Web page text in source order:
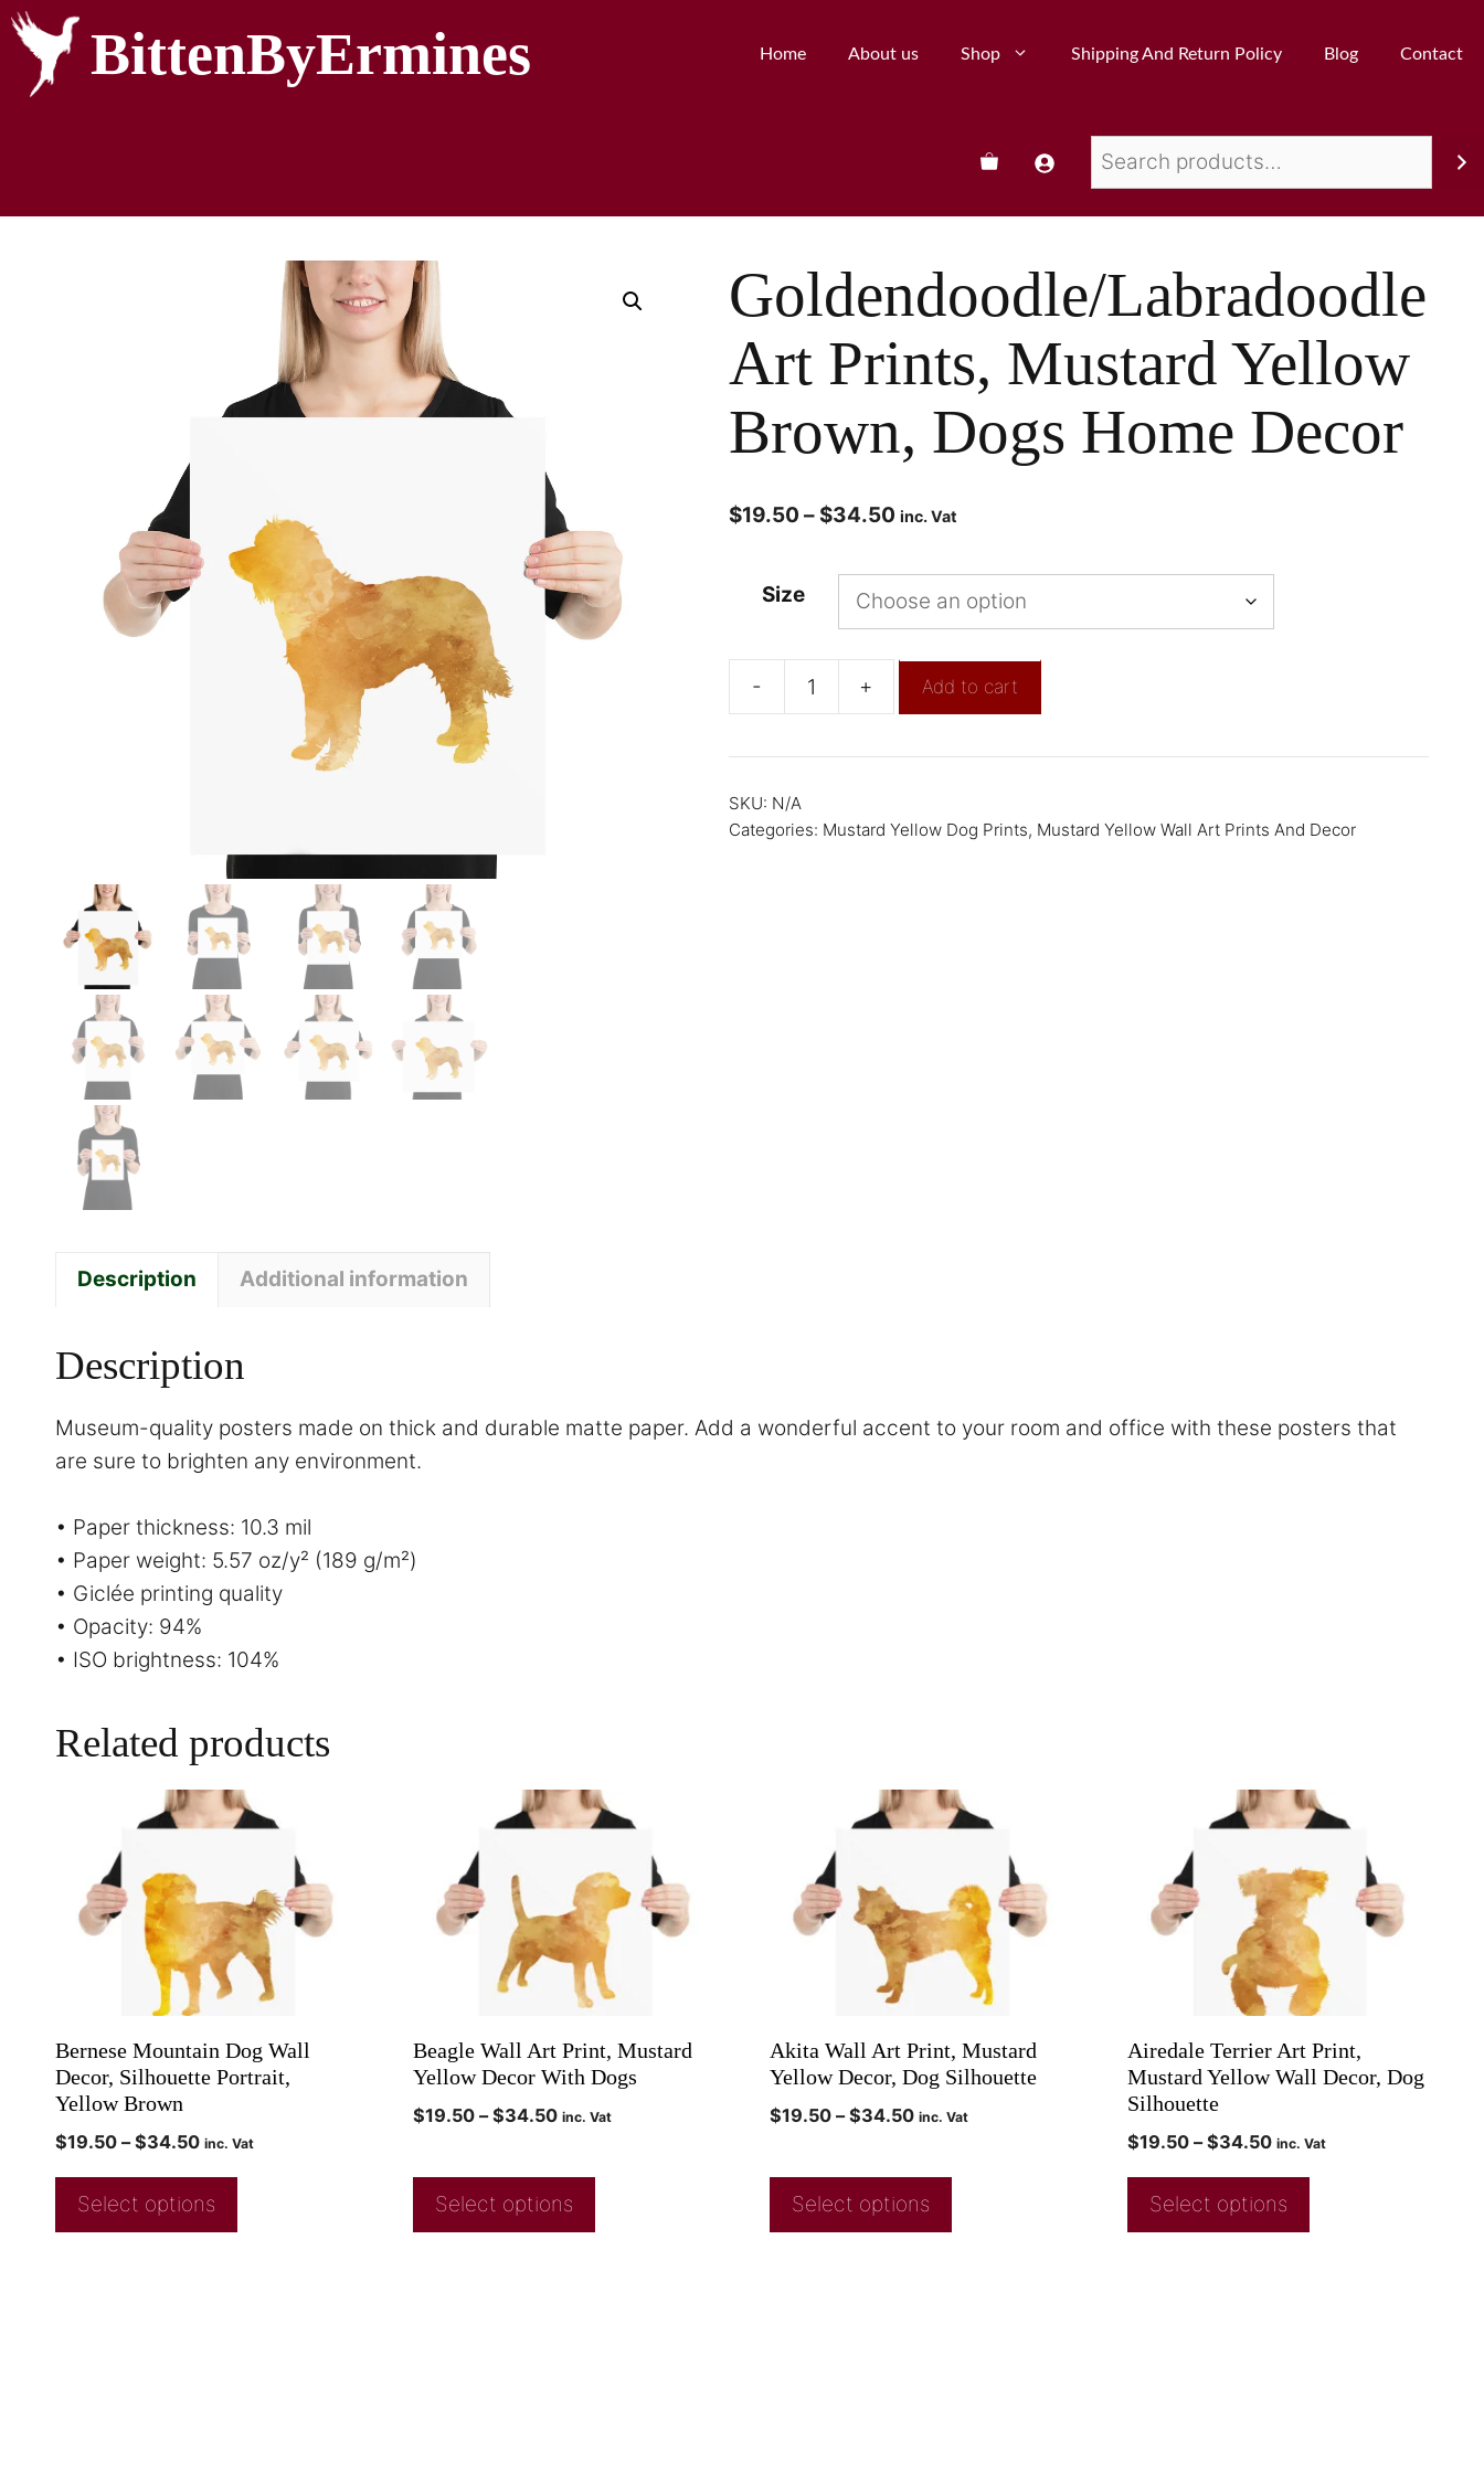
BittenByErmines Home About us Shop Shipping And Return Policy Blog Contact
Goldendoodle/Labradoodle
Art Prints, Mustard Yellow
Brown, Dogs Home Decor
$19.50 – $34.50 inc. Vat
Size
- + Add to cart
SKU: N/A
Categories: Mustard Yellow Dog Prints, Mustard Yellow Wall Art Prints And Decor
Description Additional information
Description
Museum-quality posters made on thick and durable matte paper. Add a wonderful accent to your room and office with these posters that
are sure to brighten any environment.
• Paper thickness: 10.3 mil
• Paper weight: 5.57 oz/y² (189 g/m²)
• Giclée printing quality
• Opacity: 94%
• ISO brightness: 104%
Related products
Bernese Mountain Dog Wall
Decor, Silhouette Portrait,
Yellow Brown
$19.50 – $34.50 inc. Vat
Select options
Beagle Wall Art Print, Mustard
Yellow Decor With Dogs
$19.50 – $34.50 inc. Vat
Select options
Akita Wall Art Print, Mustard
Yellow Decor, Dog Silhouette
$19.50 – $34.50 inc. Vat
Select options
Airedale Terrier Art Print,
Mustard Yellow Wall Decor, Dog
Silhouette
$19.50 – $34.50 inc. Vat
Select options